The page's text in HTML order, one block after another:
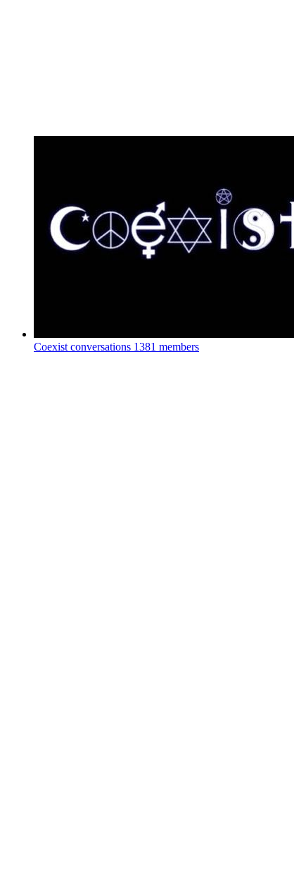
Coexist conversations 1381 members